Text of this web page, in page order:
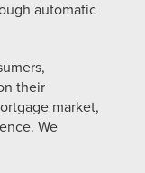
automatic
their
market,
We